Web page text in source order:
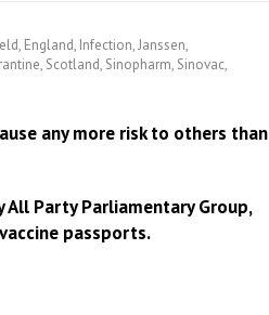
, England, Infection,Janssen,
, Scotland, Sinopharm, Sinovac,
any more risk to others than
All Party Parliamentary Group,
passports.